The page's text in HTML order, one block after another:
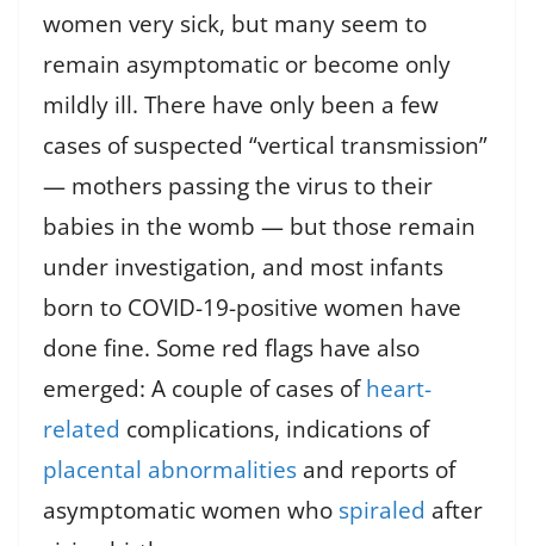
women very sick, but many seem to
remain asymptomatic or become only
mildly ill. There have only been a few
cases of suspected “vertical transmission”
— mothers passing the virus to their
babies in the womb — but those remain
under investigation, and most infants
born to COVID-19-positive women have
done fine. Some red flags have also
emerged: A couple of cases ofheart-
related complications, indications of
placental abnormalities and reports of
asymptomatic women who spiraled after